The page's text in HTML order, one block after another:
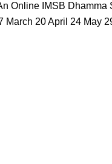
Online IMSB
20 April 24 May